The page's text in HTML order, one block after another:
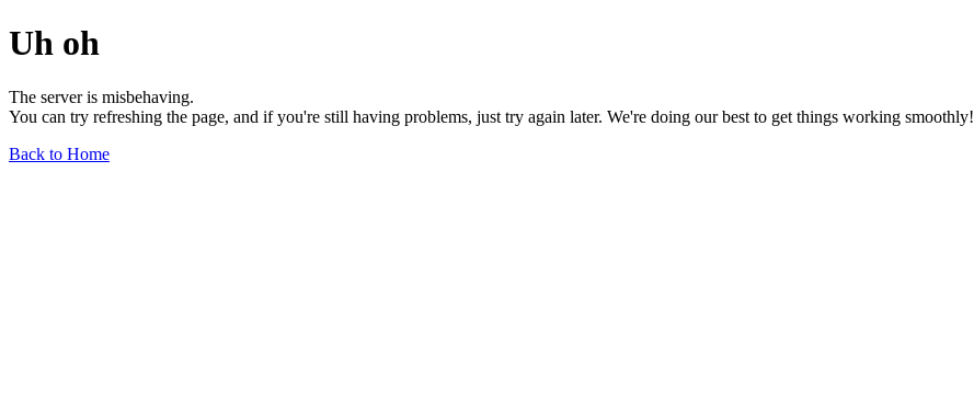
Uh oh
The server is misbehaving.
You can try refreshing the page, and if you're still having problems, just try again later. We're doing our best to get things working smoothly!
Back to Home